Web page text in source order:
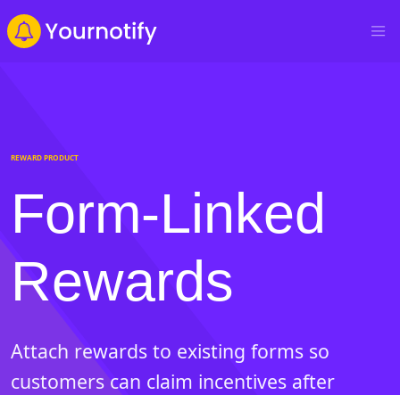
REWARD PRODUCT
Form-Linked
Rewards
Attach rewards to existing forms so
customers can claim incentives after